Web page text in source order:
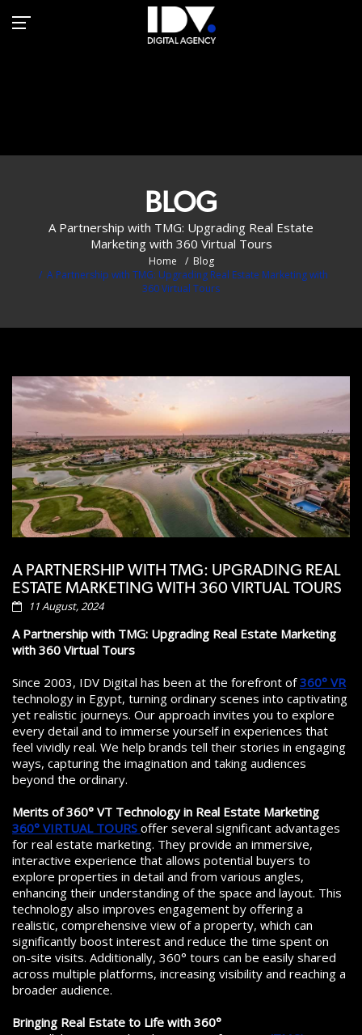
Transforming Real Estate
Marketing with 360° VR
BLOG
A Partnership with TMG: Upgrading Real Estate
Marketing with 360 Virtual Tours
Home
Blog
A Partnership with TMG: Upgrading Real Estate Marketing with
360 Virtual Tours
A PARTNERSHIP WITH TMG: UPGRADING REAL
ESTATE MARKETING WITH 360 VIRTUAL TOURS
11 August, 2024
A Partnership with TMG: Upgrading Real Estate Marketing
with 360 Virtual Tours
Since 2003, IDV Digital has been at the forefront of360° VR
technology in Egypt, turning ordinary scenes into captivating
yet realistic journeys. Our approach invites you to explore
every detail and to immerse yourself in experiences that
feel vividly real. We help brands tell their stories in engaging
ways, capturing the imagination and taking audiences
beyond the ordinary.
Merits of 360° VT Technology in Real Estate Marketing
360° VIRTUAL TOURS offer several significant advantages
for real estate marketing. They provide an immersive,
interactive experience that allows potential buyers to
explore properties in detail and from various angles,
enhancing their understanding of the space and layout. This
technology also improves engagement by offering a
realistic, comprehensive view of a property, which can
significantly boost interest and reduce the time spent on
on-site visits. Additionally, 360° tours can be easily shared
across multiple platforms, increasing visibility and reaching a
broader audience.
Bringing Real Estate to Life with 360°